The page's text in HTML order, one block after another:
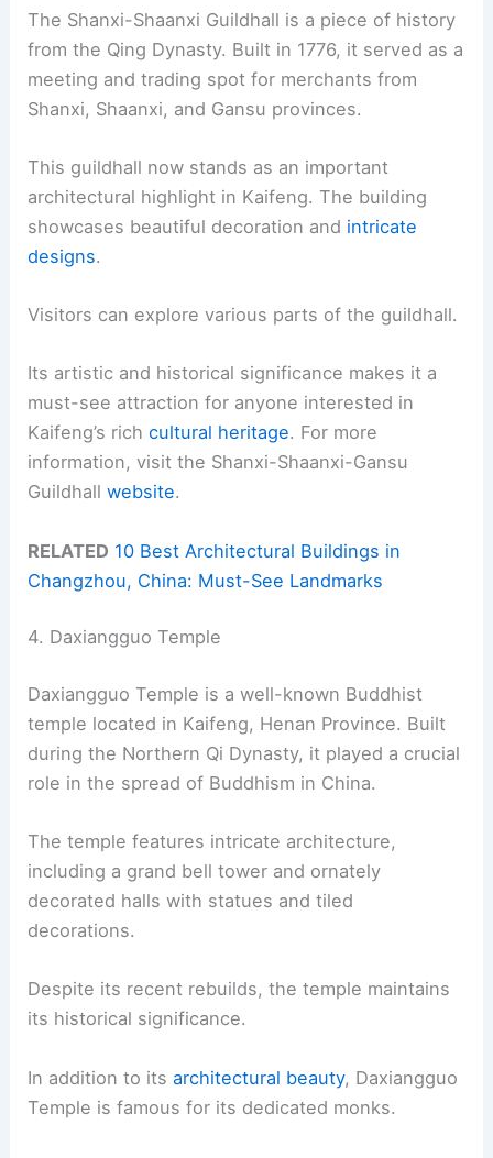
The Shanxi-Shaanxi Guildhall is a piece of history
from the Qing Dynasty. Built in 1776, it served as a
meeting and trading spot for merchants from
Shanxi, Shaanxi, and Gansu provinces.
This guildhall now stands as an important
architectural highlight in Kaifeng. The building
showcases beautiful decoration and intricate
designs.
Visitors can explore various parts of the guildhall.
Its artistic and historical significance makes it a
must-see attraction for anyone interested in
Kaifeng’s richcultural heritage. For more
information, visit the Shanxi-Shaanxi-Gansu
Guildhallwebsite.
RELATED 10 Best Architectural Buildings in
Changzhou, China: Must-See Landmarks
4. Daxiangguo Temple
Daxiangguo Temple is a well-known Buddhist
temple located in Kaifeng, Henan Province. Built
during the Northern Qi Dynasty, it played a crucial
role in the spread of Buddhism in China.
The temple features intricate architecture,
including a grand bell tower and ornately
decorated halls with statues and tiled
decorations.
Despite its recent rebuilds, the temple maintains
its historical significance.
In addition to itsarchitectural beauty, Daxiangguo
Temple is famous for its dedicated monks.